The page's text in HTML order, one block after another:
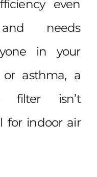
even
needs
in your
asthma, a
filter isn’t
for indoor air